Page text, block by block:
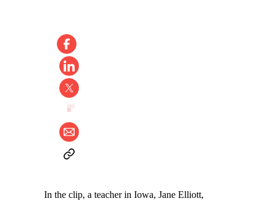
In the clip, a teacher in Iowa, Jane Elliott,